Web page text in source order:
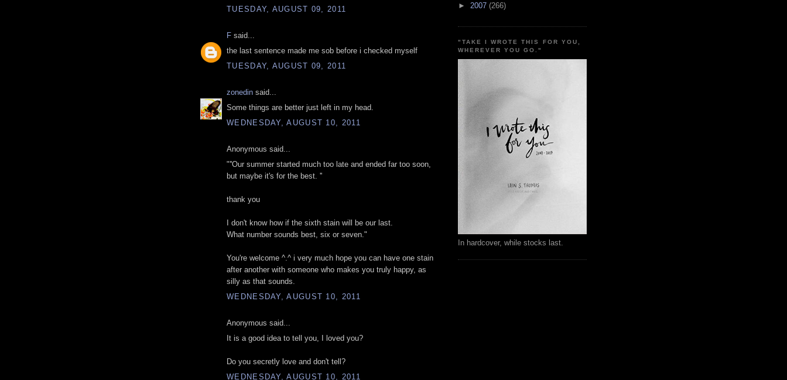
TUESDAY, AUGUST 09, 2011
F said...
the last sentence made me sob before i checked myself
TUESDAY, AUGUST 09, 2011
zonedin said...
Some things are better just left in my head.
WEDNESDAY, AUGUST 10, 2011
Anonymous said...
"''Our summer started much too late and ended far too soon,
but maybe it's for the best. ''
thank you
I don't know how if the sixth stain will be our last.
What number sounds best, six or seven."
You're welcome ^.^ i very much hope you can have one stain
after another with someone who makes you truly happy, as
silly as that sounds.
WEDNESDAY, AUGUST 10, 2011
Anonymous said...
It is a good idea to tell you, I loved you?
Do you secretly love and don't tell?
WEDNESDAY, AUGUST 10, 2011
► 2007 (266)
"TAKE I WROTE THIS FOR YOU,
WHEREVER YOU GO."
In hardcover, while stocks last.